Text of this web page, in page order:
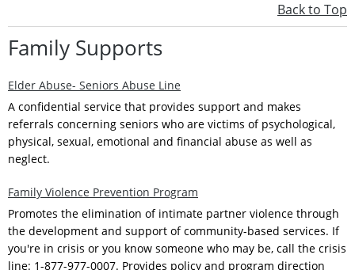
Back to Top
Family Supports
Elder Abuse- Seniors Abuse Line
A confidential service that provides support and makes
referrals concerning seniors who are victims of psychological,
physical, sexual, emotional and financial abuse as well as
neglect.
Family Violence Prevention Program
Promotes the elimination of intimate partner violence through
the development and support of community-based services. If
you're in crisis or you know someone who may be, call the crisis
line: 1-877-977-0007. Provides policy and program direction